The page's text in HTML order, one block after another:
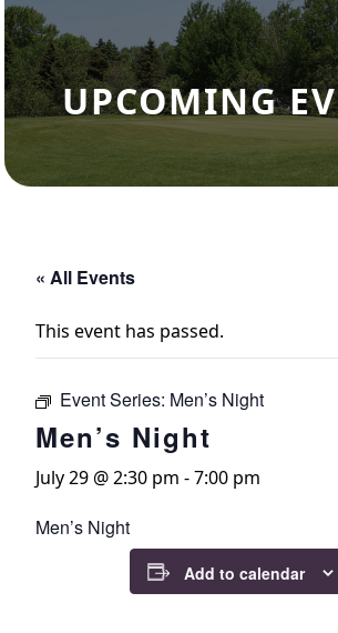
UPCOMING
« All Events
This event has passed.
Event Series: Men’s Night
Men’s Night
July 29 @ 2:30 pm -7:00 pm
Men’s Night
Add to calendar